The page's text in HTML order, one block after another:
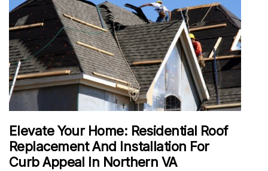
Elevate Your Home: Residential Roof
Replacement And Installation For
Curb Appeal In Northern VA